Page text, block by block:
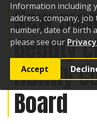
Information including
address, company,
number, date of birth
please see our
Accept
New
deputy
Huntly
Board